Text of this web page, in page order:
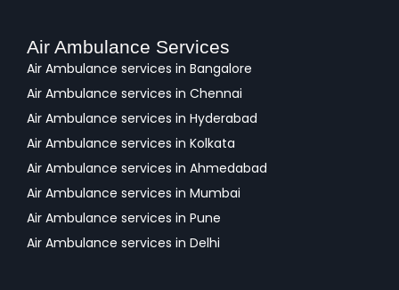
Air Ambulance Services
Air Ambulance services in Bangalore
Air Ambulance services in Chennai
Air Ambulance services in Hyderabad
Air Ambulance services in Kolkata
Air Ambulance services in Ahmedabad
Air Ambulance services in Mumbai
Air Ambulance services in Pune
Air Ambulance services in Delhi